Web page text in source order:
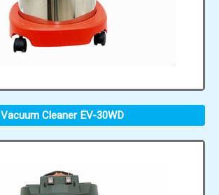
Vacuum Cleaner EV-30WD